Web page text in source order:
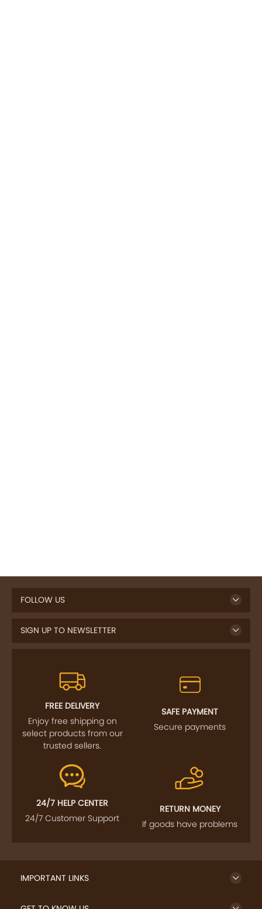
FOLLOW US
SIGN UP TO NEWSLETTER
FREE DELIVERY
Enjoy free shipping on
select products from our
trusted sellers.
SAFE PAYMENT
Secure payments
24/7 HELP CENTER
24/7 Customer Support
RETURN MONEY
If goods have problems
IMPORTANT LINKS